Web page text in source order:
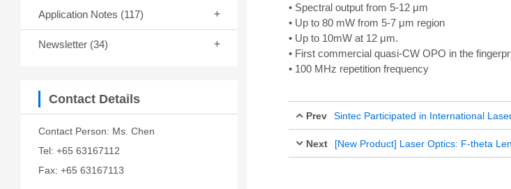
Application Notes (117)
Newsletter (34)
Contact Details
Contact Person: Ms. Chen
Tel: +65 63167112
Fax: +65 63167113
• Spectral output from 5-12 μm
• Up to 80 mW from 5-7 μm region
• Up to 10mW at 12 μm.
• First commercial quasi-CW OPO in the
• 100 MHz repetition frequency
Prev Sintec Participated in International
Next [New Product] Laser Optics: F-theta